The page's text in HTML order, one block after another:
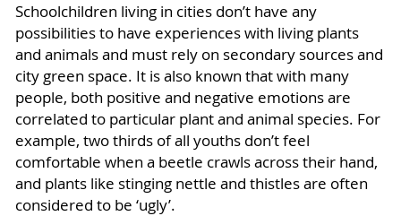
Schoolchildren living in cities don’t have any
possibilities to have experiences with living plants
and animals and must rely on secondary sources and
city green space. It is also known that with many
people, both positive and negative emotions are
correlated to particular plant and animal species. For
example, two thirds of all youths don’t feel
comfortable when a beetle crawls across their hand,
and plants like stinging nettle and thistles are often
considered to be ‘ugly’.